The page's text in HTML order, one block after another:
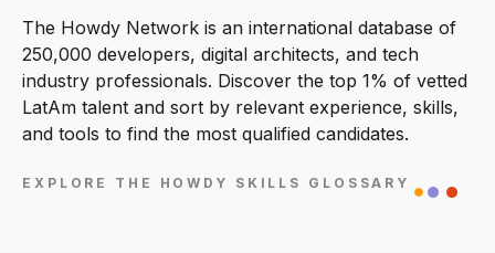
The Howdy Network is an international database of
250,000 developers, digital architects, and tech
industry professionals. Discover the top 1% of vetted
LatAm talent and sort by relevant experience, skills,
and tools to find the most qualified candidates.
EXPLORE THE HOWDY SKILLS GLOSSARY